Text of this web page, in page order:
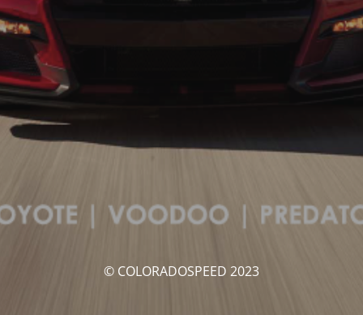
© COLORADOSPEED 2023